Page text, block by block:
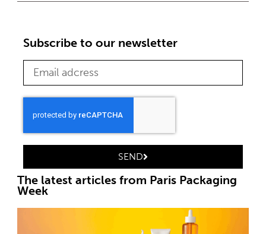
Subscribe to our newsletter
SEND
The latest articles from Paris Packaging
Week